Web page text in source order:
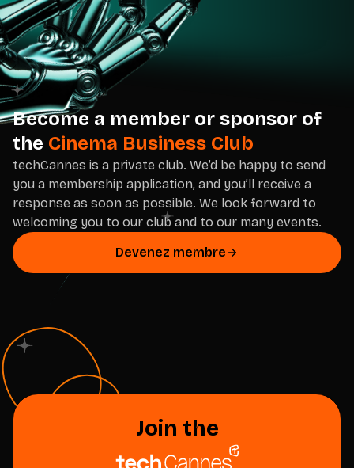
Become a member or sponsor of
the Cinema Business Club
techCannes is a private club. We’d be happy to send
you a membership application, and you’ll receive a
response as soon as possible. We look forward to
welcoming you to our club and to our many events.
Devenez membre
Join the